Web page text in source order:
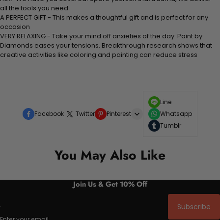
all the tools you need
A PERFECT GIFT - This makes a thoughtful gift and is perfect for any
occasion
VERY RELAXING - Take your mind off anxieties of the day. Paint by
Diamonds eases your tensions. Breakthrough research shows that
creative activities like coloring and painting can reduce stress
Facebook Twitter Pinterest
Line
Whatsapp
Tumblr
You May Also Like
Join Us & Get 10% Off
Subscribe